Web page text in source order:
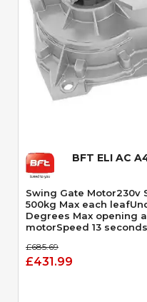
BFT ELI AC
Swing Gate
500kg Max each
Degrees Max opening
motorSpeed 13 seconds
£685.69
£431.99